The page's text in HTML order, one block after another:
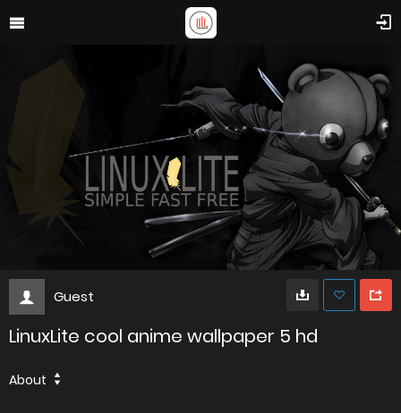
Guest
LinuxLite cool anime wallpaper 5 hd
About